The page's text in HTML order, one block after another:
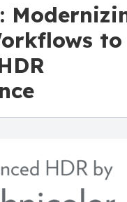
to